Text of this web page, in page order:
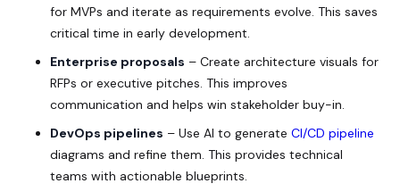
for MVPs and iterate as requirements evolve. This saves
critical time in early development.
Enterprise proposals – Create architecture visuals for
RFPs or executive pitches. This improves
communication and helps win stakeholder buy-in.
DevOps pipelines – Use AI to generate CI/CD pipeline
diagrams and refine them. This provides technical
teams with actionable blueprints.